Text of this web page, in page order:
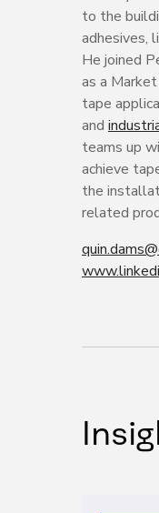
to the
adhesives,
He joined
as a
tape
and
teams up
achieve
the
related